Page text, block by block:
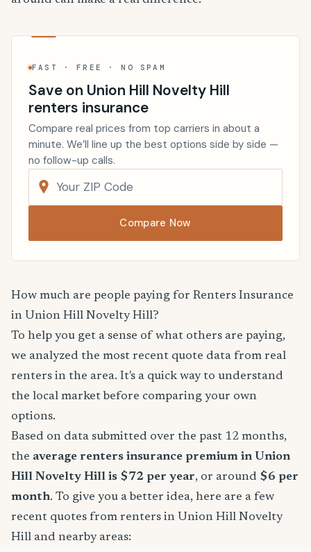
FAST · FREE · NO SPAM
Save on Union Hill Novelty Hill
renters insurance
Compare real prices from top carriers in about a
minute. We’ll line up the best options side by side —
no follow-up calls.
Compare Now
How much are people paying for Renters Insurance
in Union Hill Novelty Hill?
To help you get a sense of what others are paying,
we analyzed the most recent quote data from real
renters in the area. It's a quick way to understand
the local market before comparing your own
options.
Based on data submitted over the past 12 months,
the average renters insurance premium in Union
Hill Novelty Hill is $72 per year, or around $6 per
month. To give you a better idea, here are a few
recent quotes from renters in Union Hill Novelty
Hill and nearby areas: